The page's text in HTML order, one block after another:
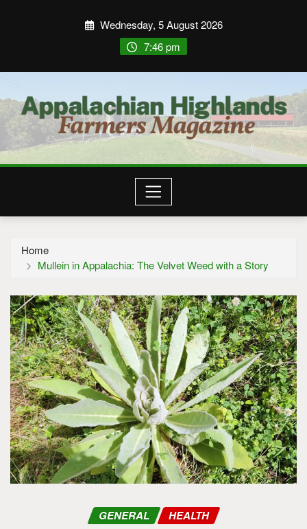
Wednesday, 5 August 2026
7:46 pm
Home
Mullein in Appalachia: The Velvet Weed with a Story
GENERAL HEALTH